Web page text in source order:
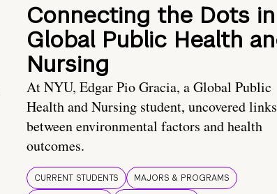
Connecting the Dots in
Global Public Health
Nursing
At NYU, Edgar Pio Gracia, a Global Public
Health and Nursing student, uncovered links
between environmental factors and health
outcomes.
CURRENT STUDENTS
MAJORS & PROGRAMS